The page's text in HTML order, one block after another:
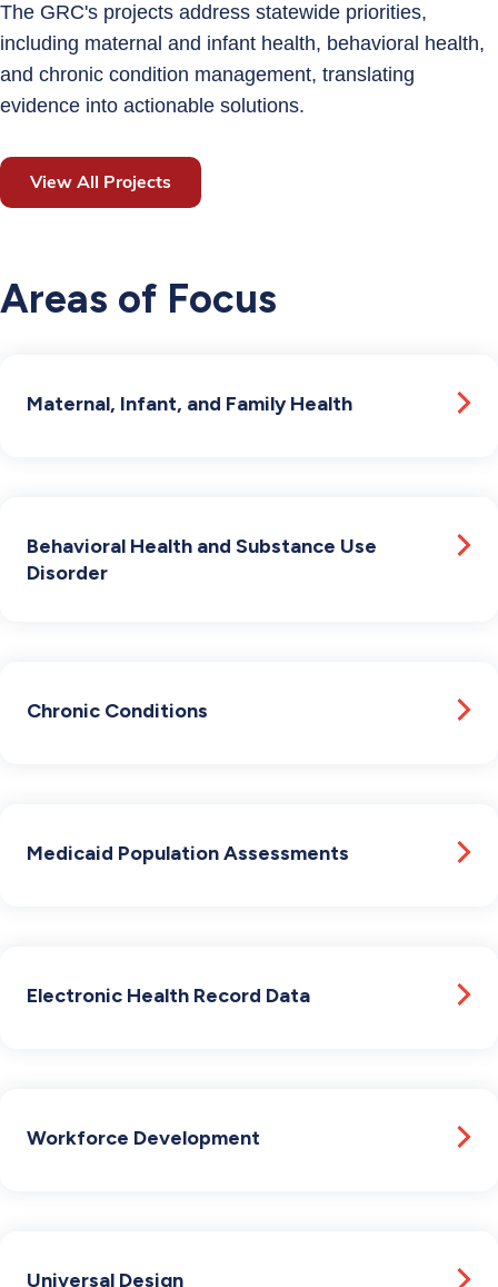
The GRC's projects address statewide priorities,
including maternal and infant health, behavioral health,
and chronic condition management, translating
evidence into actionable solutions.
View All Projects
Areas of Focus
Maternal, Infant, and Family Health
Behavioral Health and Substance Use
Disorder
Chronic Conditions
Medicaid Population Assessments
Electronic Health Record Data
Workforce Development
Universal Design